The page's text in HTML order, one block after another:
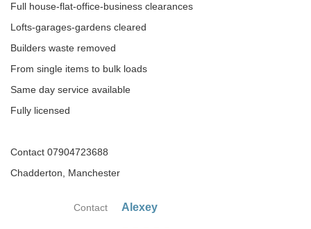
Full house-flat-office-business clearances
Lofts-garages-gardens cleared
Builders waste removed
From single items to bulk loads
Same day service available
Fully licensed
Contact 07904723688
Chadderton, Manchester
Contact Alexey